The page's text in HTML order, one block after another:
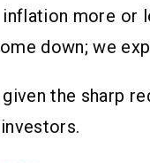
more or
down; we
the sharp